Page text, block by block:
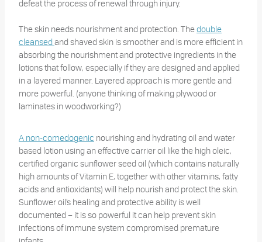
defeat the process of renewal through injury.
The skin needs nourishment and protection. Thedouble
cleansedand shaved skin is smoother and is more efficient in
absorbing the nourishment and protective ingredients in the
lotions that follow, especially if they are designed and applied
in a layered manner. Layered approach is more gentle and
more powerful. (anyone thinking of making plywood or
laminates in woodworking?)
A non-comedogenic nourishing and hydrating oil and water
based lotion using an effective carrier oil like the high oleic,
certified organic sunflower seed oil (which contains naturally
high amounts of Vitamin E, together with other vitamins, fatty
acids and antioxidants) will help nourish and protect the skin.
Sunflower oil’s healing and protective ability is well
documented – it is so powerful it can help prevent skin
infections of immune system compromised premature